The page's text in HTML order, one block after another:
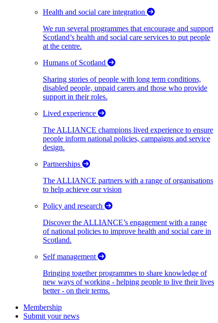
Health and social care integration
We run several programmes that encourage and support
Scotland’s health and social care services to put people
at the centre.
Humans of Scotland
Sharing stories of people with long term conditions,
disabled people, unpaid carers and those who provide
support in their roles.
Lived experience
The ALLIANCE champions lived experience to ensure
people inform national policies, campaigns and service
design.
Partnerships
The ALLIANCE partners with a range of organisations
to help achieve our vision
Policy and research
Discover the ALLIANCE’s engagement with a range
of national policies to improve health and social care in
Scotland.
Self management
Bringing together programmes to share knowledge of
new ways of working - helping people to live their lives
better - on their terms.
Membership
Submit your news